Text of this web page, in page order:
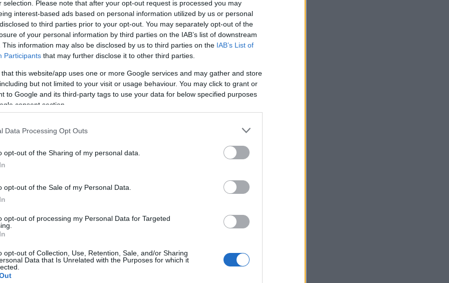
selection. Please note that after your opt-out request is processed you may
interest-based ads based on personal information utilized by us or personal
to third parties prior to your opt-out. You may separately opt-out of the
of your personal information by third parties on the IAB’s list of downstream
This information may also be disclosed by us to third parties on the IAB’s List of
Participants that may further disclose it to other third parties.
that this website/app uses one or more Google services and may gather and store
but not limited to your visit or usage behaviour. You may click to grant or
to Google and its third-party tags to use your data for below specified purposes
consent section.
Data Processing Opt Outs
opt-out of the Sharing of my personal data.
opt-out of the Sale of my Personal Data.
opt-out of processing my Personal Data for Targeted
opt-out of Collection, Use, Retention, Sale, and/or Sharing
Data that Is Unrelated with the Purposes for which it
Crossword, también
Ver más